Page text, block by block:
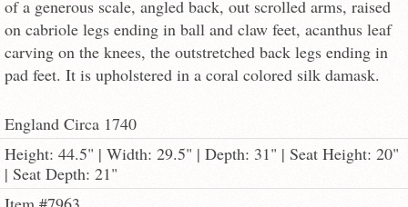
of a generous scale, angled back, out scrolled arms, raised
on cabriole legs ending in ball and claw feet, acanthus leaf
carving on the knees, the outstretched back legs ending in
pad feet. It is upholstered in a coral colored silk damask.
England Circa 1740
Height: 44.5" | Width: 29.5" | Depth: 31" | Seat Height: 20"
| Seat Depth: 21"